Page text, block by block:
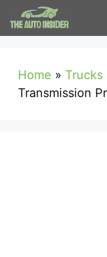
Skip
to
Home » Trucks
Transmission